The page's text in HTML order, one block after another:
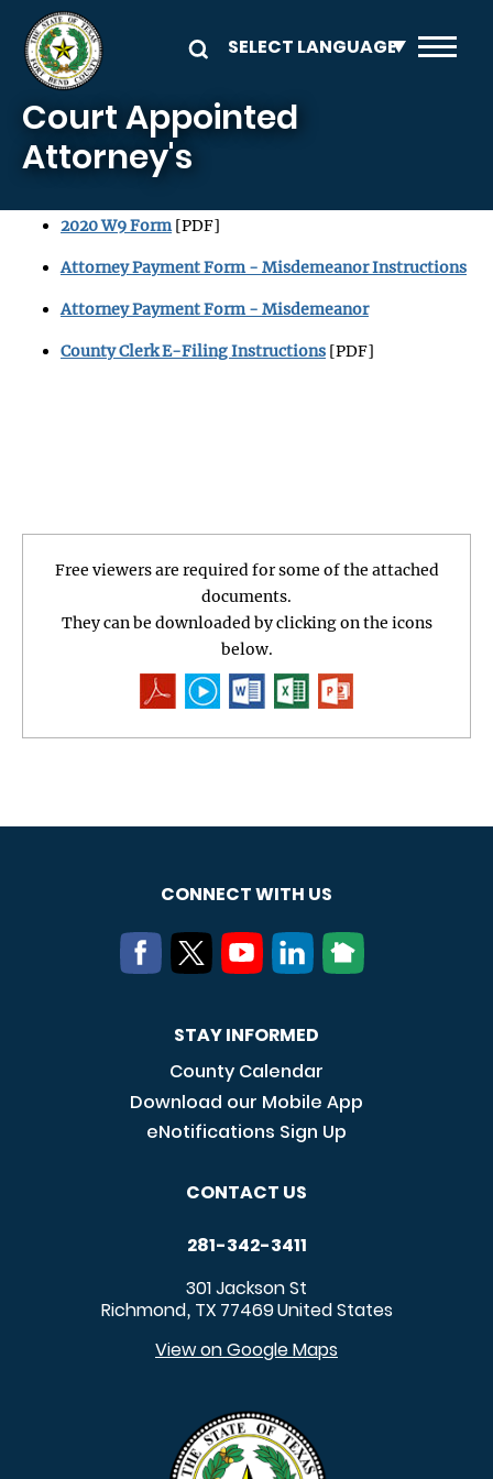
Skip to main content
Court Appointed
Attorney's
2020 W9 Form[PDF]
Attorney Payment Form - Misdemeanor Instructions
Attorney Payment Form - Misdemeanor
County Clerk E-Filing Instructions [PDF]
Free viewers are required for some of the attached
documents.
They can be downloaded by clicking on the icons
below.
CONNECT WITH US
STAY INFORMED
County Calendar
Download our Mobile App
eNotifications Sign Up
CONTACT US
281-342-3411
301 Jackson St
Richmond, TX 77469United States
View on Google Maps